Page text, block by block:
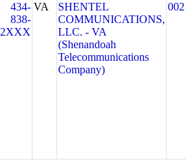
434-
838-
2XXX
VA
SHENTEL
COMMUNICATIONS,
LLC. - VA
(Shenandoah
Telecommunications
Company)